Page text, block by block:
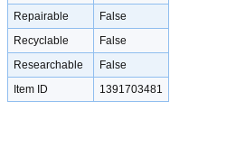
Repairable
False
Recyclable
False
Researchable
False
Item ID
1391703481